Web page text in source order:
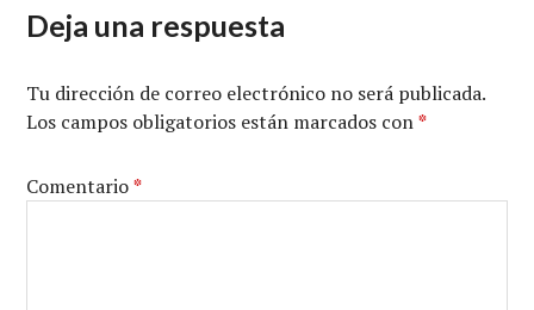
Deja una respuesta
Tu dirección de correo electrónico no será publicada.
Los campos obligatorios están marcados con*
Comentario*